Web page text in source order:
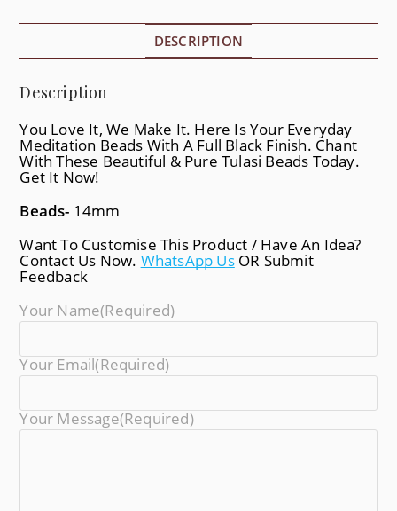
DESCRIPTION
Description
You Love It, We Make It. Here Is Your Everyday
Meditation Beads With A Full Black Finish. Chant
With These Beautiful & Pure Tulasi Beads Today.
Get It Now!
Beads- 14mm
Want To Customise This Product / Have An Idea?
Contact Us Now. WhatsApp Us OR Submit
Feedback
Your Name(required)
Your Email(required)
Your Message(required)